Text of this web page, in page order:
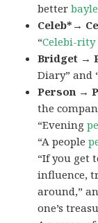
better
Celeb*→
“Celebi-rity
Bridget →
Diary” and
Person →
the
“Evening
“A people
“If you get
influence,
around,”
one’s